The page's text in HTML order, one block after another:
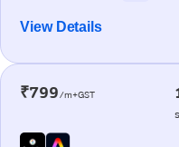
View Details
₹799/m+GST